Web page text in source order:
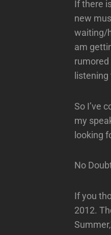
If there
new
waiting/
am
rumored
So I’ve
my
looking
No
If you
2012.